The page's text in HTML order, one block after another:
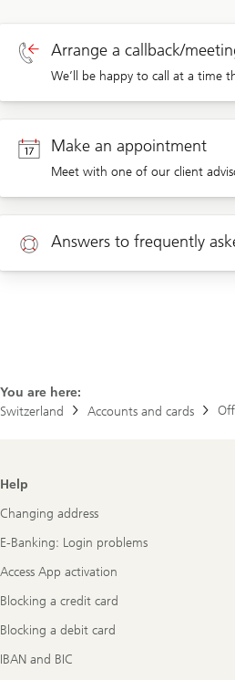
Arrange a callback/
We’ll be happy to call at a time
Callback private clients
Callback corporate clients
Make an appointment
Meet with one of our client
Appointment private clients
Appointment corporate clients
Answers to frequently
You are here:
Switzerland
Accounts and cards
Footer
Navigation
Help
Changing address
E-Banking: Login problems
Access App activation
Blocking a credit card
Blocking a debit card
IBAN and BIC